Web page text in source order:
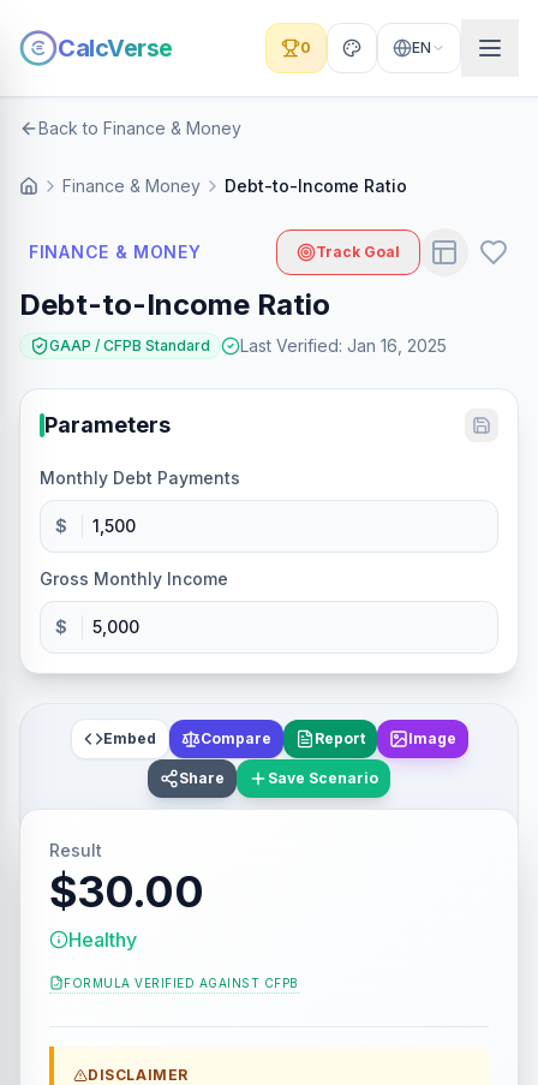
CalcVerse 0 EN
Back to Finance & Money
Finance & Money Debt-to-Income Ratio
FINANCE & MONEY Track Goal
Debt-to-Income Ratio
GAAP / CFPB Standard Last Verified: Jan 16, 2025
Parameters
Monthly Debt Payments
$
Gross Monthly Income
$
Embed Compare Report Image
Share Save Scenario
Result
$30.00
Healthy
FORMULA VERIFIED AGAINST CFPB
DISCLAIMER